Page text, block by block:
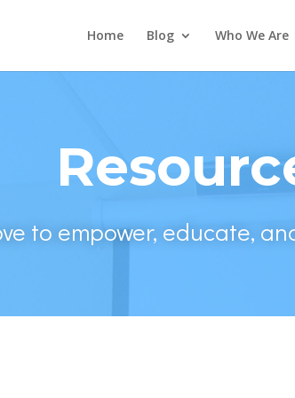
Home Blog Who We Are
to empower, educate,